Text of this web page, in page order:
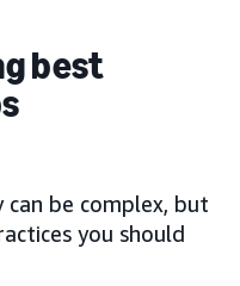
best
be complex, but
you should